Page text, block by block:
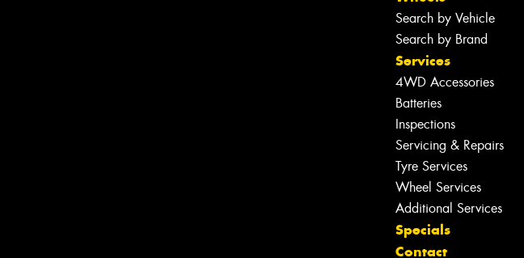
Search by Vehicle
Search by Brand
Services
4WD Accessories
Batteries
Inspections
Servicing & Repairs
Tyre Services
Wheel Services
Additional Services
Specials
Contact